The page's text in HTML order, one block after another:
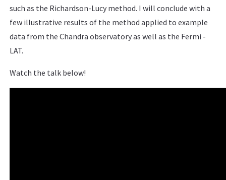
such as the Richardson-Lucy method. I will conclude with a
few illustrative results of the method applied to example
data from the Chandra observatory as well as the Fermi -
LAT.
Watch the talk below!